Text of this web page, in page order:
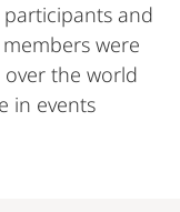
and
were
the world
in events